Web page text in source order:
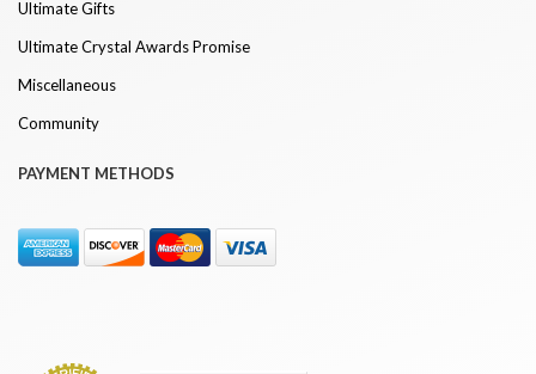
Ultimate Gifts
Ultimate Crystal Awards Promise
Miscellaneous
Community
PAYMENT METHODS